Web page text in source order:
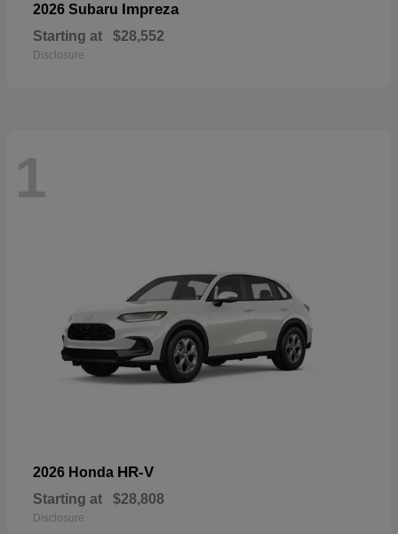
2026 Subaru Impreza
Starting at $28,552
Disclosure
1
2026 Honda HR-V
Starting at $28,808
Disclosure